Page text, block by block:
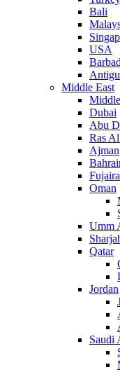
Bali
USA
Middle East
Dubai
Abu
Ras
Ajman
Oman
Umm
Qatar
Jordan
Saudi